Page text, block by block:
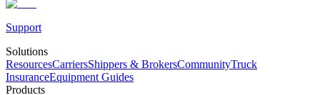
Support
Solutions
ResourcesCarriersShippers & BrokersCommunityTruck
InsuranceEquipment Guides
Products